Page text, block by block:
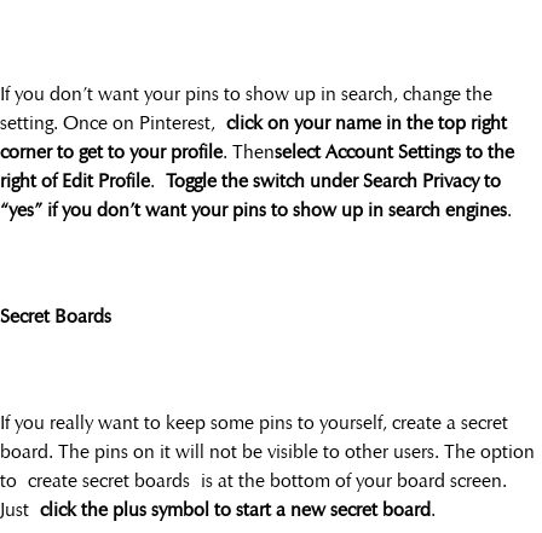
If you don’t want your pins to show up in search, change the
setting. Once on Pinterest, click on your name in the top right
corner to get to your profile. Thenselect Account Settings to the
right of Edit Profile. Toggle the switch under Search Privacy to
“yes” if you don’t want your pins to show up in search engines.
Secret Boards
If you really want to keep some pins to yourself, create a secret
board. The pins on it will not be visible to other users. The option
to create secret boards is at the bottom of your board screen.
Just click the plus symbol to start a new secret board.